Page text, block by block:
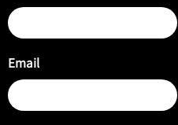
Email